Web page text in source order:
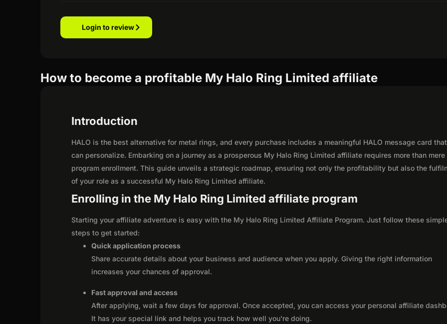
Login to review
How to become a profitable My Halo Ring Limited affiliate
Introduction
HALO is the best alternative for metal rings, and every purchase includes a meaningful HALO message card
can personalize. Embarking on a journey as a prosperous My Halo Ring Limited affiliate requires more than mere
program enrollment. This guide unveils a strategic roadmap, ensuring not only the profitability but also the
of your role as a successful My Halo Ring Limited affiliate.
Enrolling in the My Halo Ring Limited affiliate program
Starting your affiliate adventure is easy with the My Halo Ring Limited Affiliate Program. Just follow these
steps to get started:
Quick application process
Share accurate details about your business and audience when you apply. Giving the right information
increases your chances of approval.
Fast approval and access
After applying, wait a few days for approval. Once accepted, you can access your personal affiliate
It has your special link and helps you track how well you're doing.